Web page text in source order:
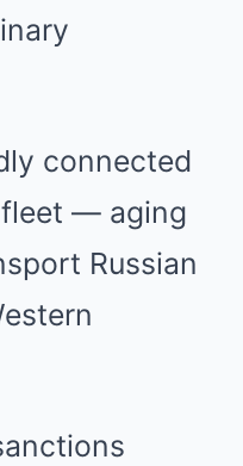
connected
fleet — aging
Russian